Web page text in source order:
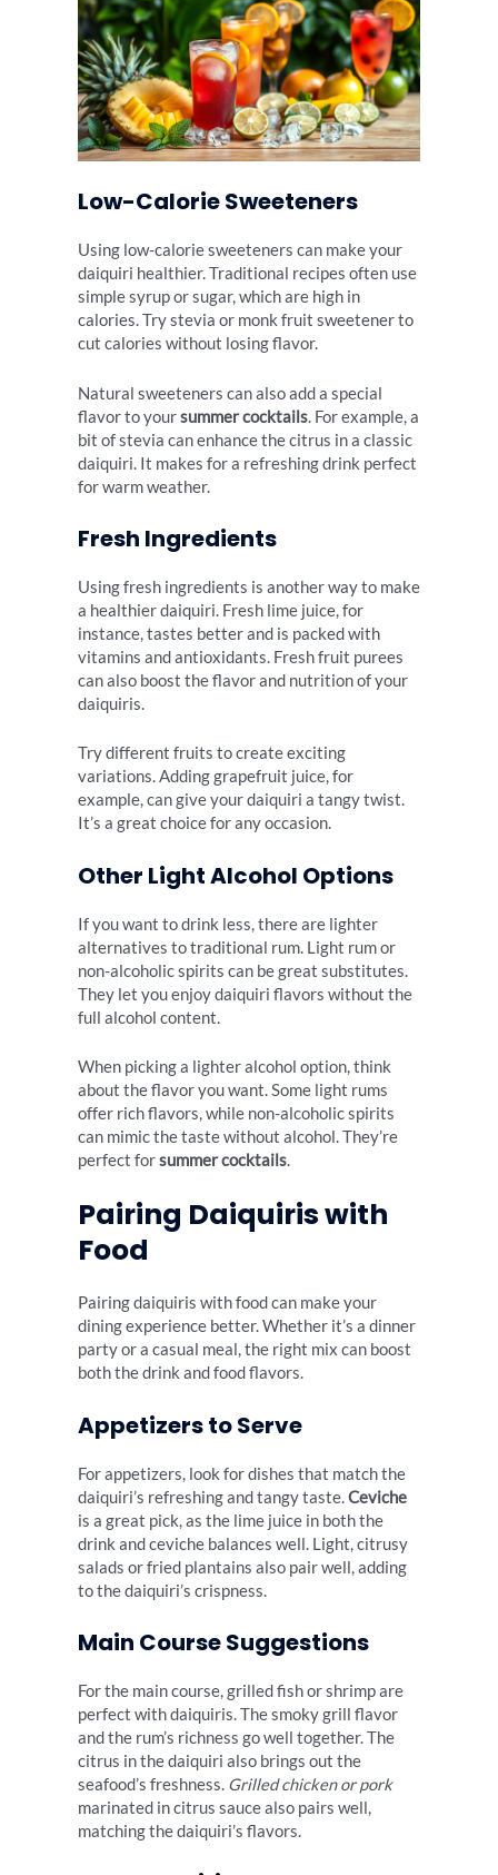
Low-Calorie Sweeteners
Using low-calorie sweeteners can make your
daiquiri healthier. Traditional recipes often use
simple syrup or sugar, which are high in
calories. Try stevia or monk fruit sweetener to
cut calories without losing flavor.
Natural sweeteners can also add a special
flavor to yoursummer cocktails. For example, a
bit of stevia can enhance the citrus in a classic
daiquiri. It makes for a refreshing drink perfect
for warm weather.
Fresh Ingredients
Using fresh ingredients is another way to make
a healthier daiquiri. Fresh lime juice, for
instance, tastes better and is packed with
vitamins and antioxidants. Fresh fruit purees
can also boost the flavor and nutrition of your
daiquiris.
Try different fruits to create exciting
variations. Adding grapefruit juice, for
example, can give your daiquiri a tangy twist.
It’s a great choice for any occasion.
Other Light Alcohol Options
If you want to drink less, there are lighter
alternatives to traditional rum. Light rum or
non-alcoholic spirits can be great substitutes.
They let you enjoy daiquiri flavors without the
full alcohol content.
When picking a lighter alcohol option, think
about the flavor you want. Some light rums
offer rich flavors, while non-alcoholic spirits
can mimic the taste without alcohol. They’re
perfect forsummer cocktails.
Pairing Daiquiris with
Food
Pairing daiquiris with food can make your
dining experience better. Whether it’s a dinner
party or a casual meal, the right mix can boost
both the drink and food flavors.
Appetizers to Serve
For appetizers, look for dishes that match the
daiquiri’s refreshing and tangy taste.Ceviche
is a great pick, as the lime juice in both the
drink and ceviche balances well. Light, citrusy
salads or fried plantains also pair well, adding
to the daiquiri’s crispness.
Main Course Suggestions
For the main course, grilled fish or shrimp are
perfect with daiquiris. The smoky grill flavor
and the rum’s richness go well together. The
citrus in the daiquiri also brings out the
seafood’s freshness. Grilled chicken or pork
marinated in citrus sauce also pairs well,
matching the daiquiri’s flavors.